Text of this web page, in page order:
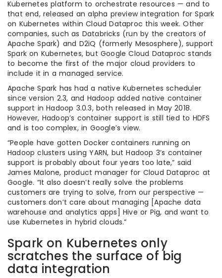
Kubernetes platform to orchestrate resources — and to
that end, released an alpha preview integration for Spark
on Kubernetes within Cloud Dataproc this week. Other
companies, such as Databricks (run by the creators of
Apache Spark) and D2iQ (formerly Mesosphere), support
Spark on Kubernetes, but Google Cloud Dataproc stands
to become the first of the major cloud providers to
include it in a managed service.
Apache Spark has had a native Kubernetes scheduler
since version 2.3, and Hadoop added native container
support in Hadoop 3.0.3, both released in May 2018.
However, Hadoop’s container support is still tied to HDFS
and is too complex, in Google’s view.
“People have gotten Docker containers running on
Hadoop clusters using YARN, but Hadoop 3’s container
support is probably about four years too late,” said
James Malone, product manager for Cloud Dataproc at
Google. “It also doesn’t really solve the problems
customers are trying to solve, from our perspective —
customers don’t care about managing [Apache data
warehouse and analytics apps] Hive or Pig, and want to
use Kubernetes in hybrid clouds.”
Spark on Kubernetes only
scratches the surface of big
data integration